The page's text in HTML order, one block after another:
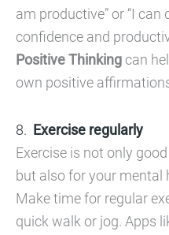
am productive” or “I
confidence and
Positive Thinking can
own positive
Exercise regularly
Exercise is not only
but also for your mental
Make time for regular
quick walk or jog. Apps